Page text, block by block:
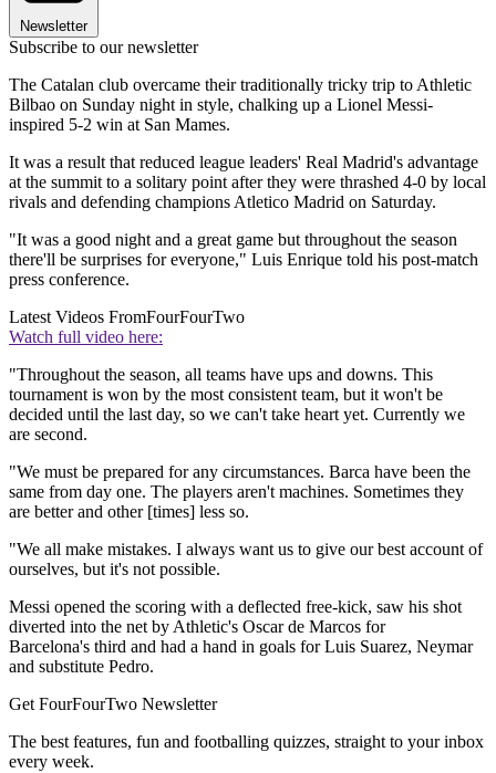
Newsletter
Subscribe to our newsletter
The Catalan club overcame their traditionally tricky trip to Athletic
Bilbao on Sunday night in style, chalking up a Lionel Messi-
inspired 5-2 win at San Mames.
It was a result that reduced league leaders' Real Madrid's advantage
at the summit to a solitary point after they were thrashed 4-0 by local
rivals and defending champions Atletico Madrid on Saturday.
"It was a good night and a great game but throughout the season
there'll be surprises for everyone," Luis Enrique told his post-match
press conference.
Latest Videos FromFourFourTwo
Watch full video here:
"Throughout the season, all teams have ups and downs. This
tournament is won by the most consistent team, but it won't be
decided until the last day, so we can't take heart yet. Currently we
are second.
"We must be prepared for any circumstances. Barca have been the
same from day one. The players aren't machines. Sometimes they
are better and other [times] less so.
"We all make mistakes. I always want us to give our best account of
ourselves, but it's not possible.
Messi opened the scoring with a deflected free-kick, saw his shot
diverted into the net by Athletic's Oscar de Marcos for
Barcelona's third and had a hand in goals for Luis Suarez, Neymar
and substitute Pedro.
Get FourFourTwo Newsletter
The best features, fun and footballing quizzes, straight to your inbox
every week.